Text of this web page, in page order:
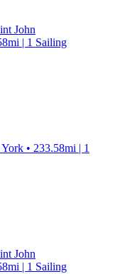
John
| 1 Sailing
• 233.58mi | 1
John
| 1 Sailing